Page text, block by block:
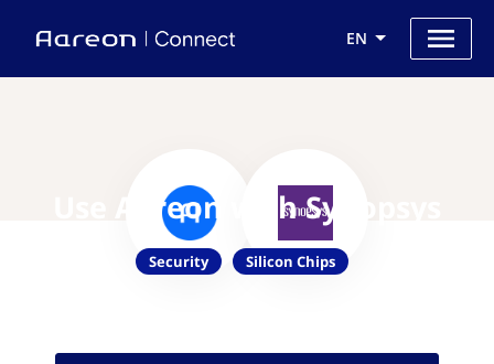
EN
Use Aareon with Synopsys
Security Silicon Chips